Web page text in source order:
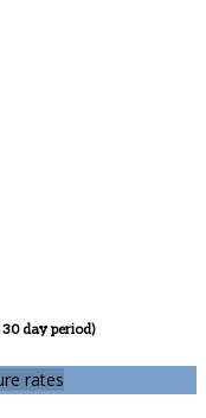
day period)
rates